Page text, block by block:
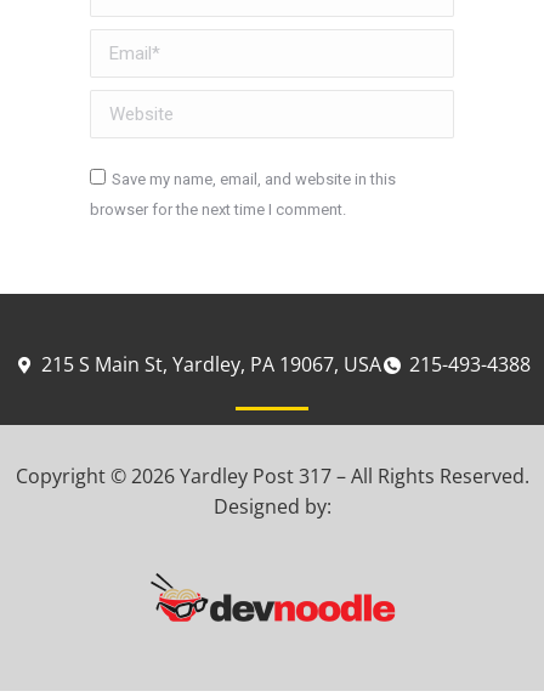
Email *
Website
Save my name, email, and website in this
browser for the next time I comment.
215 S Main St, Yardley, PA 19067, USA 215-493-4388
Copyright © 2026 Yardley Post 317 – All Rights Reserved.
Designed by: